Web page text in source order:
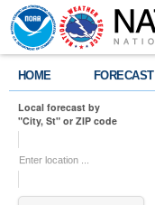
HOME FORECAST
Local forecast by
"City, St" or ZIP code